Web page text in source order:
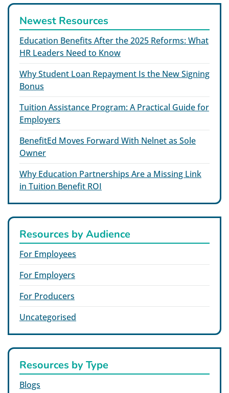
Newest Resources
Education Benefits After the 2025 Reforms: What
HR Leaders Need to Know
Why Student Loan Repayment Is the New Signing
Bonus
Tuition Assistance Program: A Practical Guide for
Employers
BenefitEd Moves Forward With Nelnet as Sole
Owner
Why Education Partnerships Are a Missing Link
in Tuition Benefit ROI
Resources by Audience
For Employees
For Employers
For Producers
Uncategorised
Resources by Type
Blogs